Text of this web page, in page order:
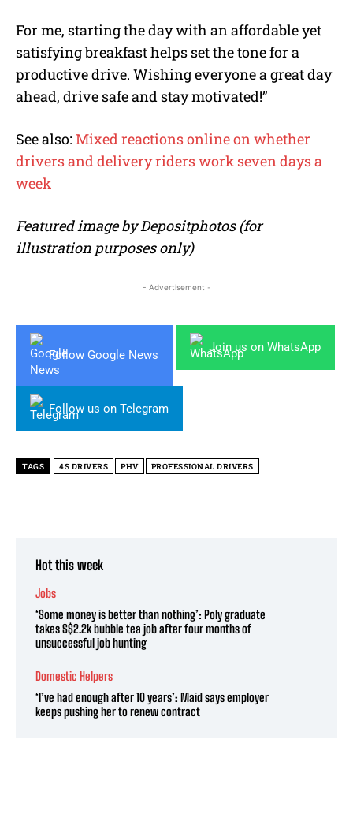
For me, starting the day with an affordable yet
satisfying breakfast helps set the tone for a
productive drive. Wishing everyone a great day
ahead, drive safe and stay motivated!”
See also: Mixed reactions online on whether
drivers and delivery riders work seven days a
week
Featured image by Depositphotos (for
illustration purposes only)
- Advertisement -
Follow Google News
Join us on WhatsApp
Follow us on Telegram
TAGS 4S DRIVERS PHV PROFESSIONAL DRIVERS
Hot this week
Jobs
‘Some money is better than nothing’: Poly graduate
takes S$2.2k bubble tea job after four months of
unsuccessful job hunting
Domestic Helpers
‘I’ve had enough after 10 years’: Maid says employer
keeps pushing her to renew contract